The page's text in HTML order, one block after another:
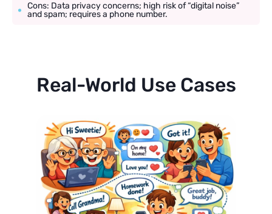
Cons: Data privacy concerns; high risk of “digital noise”
and spam; requires a phone number.
Real-World Use Cases